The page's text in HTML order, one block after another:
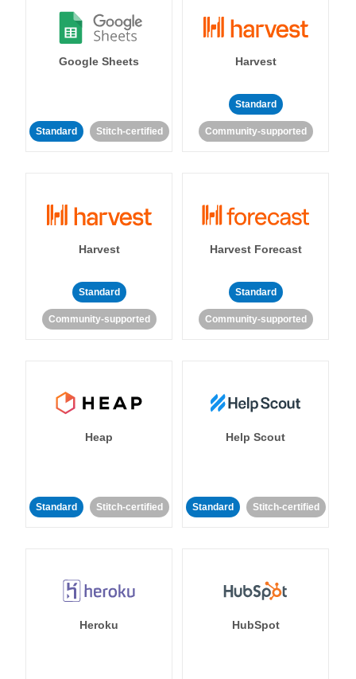
Google Sheets
Standard Stitch-certified
Harvest
Standard
Community-supported
Harvest
Standard
Community-supported
Harvest Forecast
Standard
Community-supported
Heap
Standard Stitch-certified
Help Scout
Standard Stitch-certified
Heroku HubSpot